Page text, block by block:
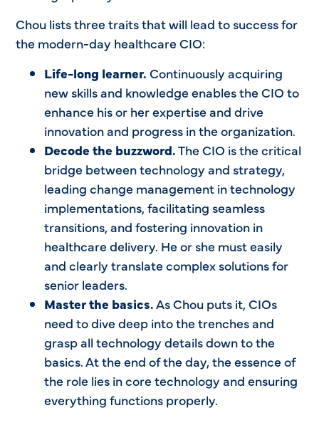
Chou lists three traits that will lead to success for
the modern-day healthcare CIO:
Life-long learner.Continuously acquiring
new skills and knowledge enables the CIO to
enhance his or her expertise and drive
innovation and progress in the organization.
Decode the buzzword.The CIO is the critical
bridge between technology and strategy,
leading change management in technology
implementations, facilitating seamless
transitions, and fostering innovation in
healthcare delivery. He or she must easily
and clearly translate complex solutions for
senior leaders.
Master the basics.As Chou puts it, CIOs
need to dive deep into the trenches and
grasp all technology details down to the
basics. At the end of the day, the essence of
the role lies in core technology and ensuring
everything functions properly.